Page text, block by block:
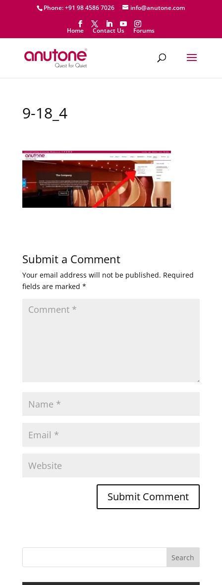
Phone: +91 98 4586 7026 info@anutone.com
Home Contact Us Forums
9-18_4
Submit a Comment
Your email address will not be published. Required
fields are marked *